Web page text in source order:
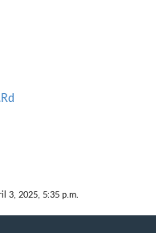
3, 2025, 5:35 p.m.